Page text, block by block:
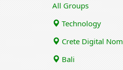
All Groups
Technology
Crete Digital Nomads
Bali